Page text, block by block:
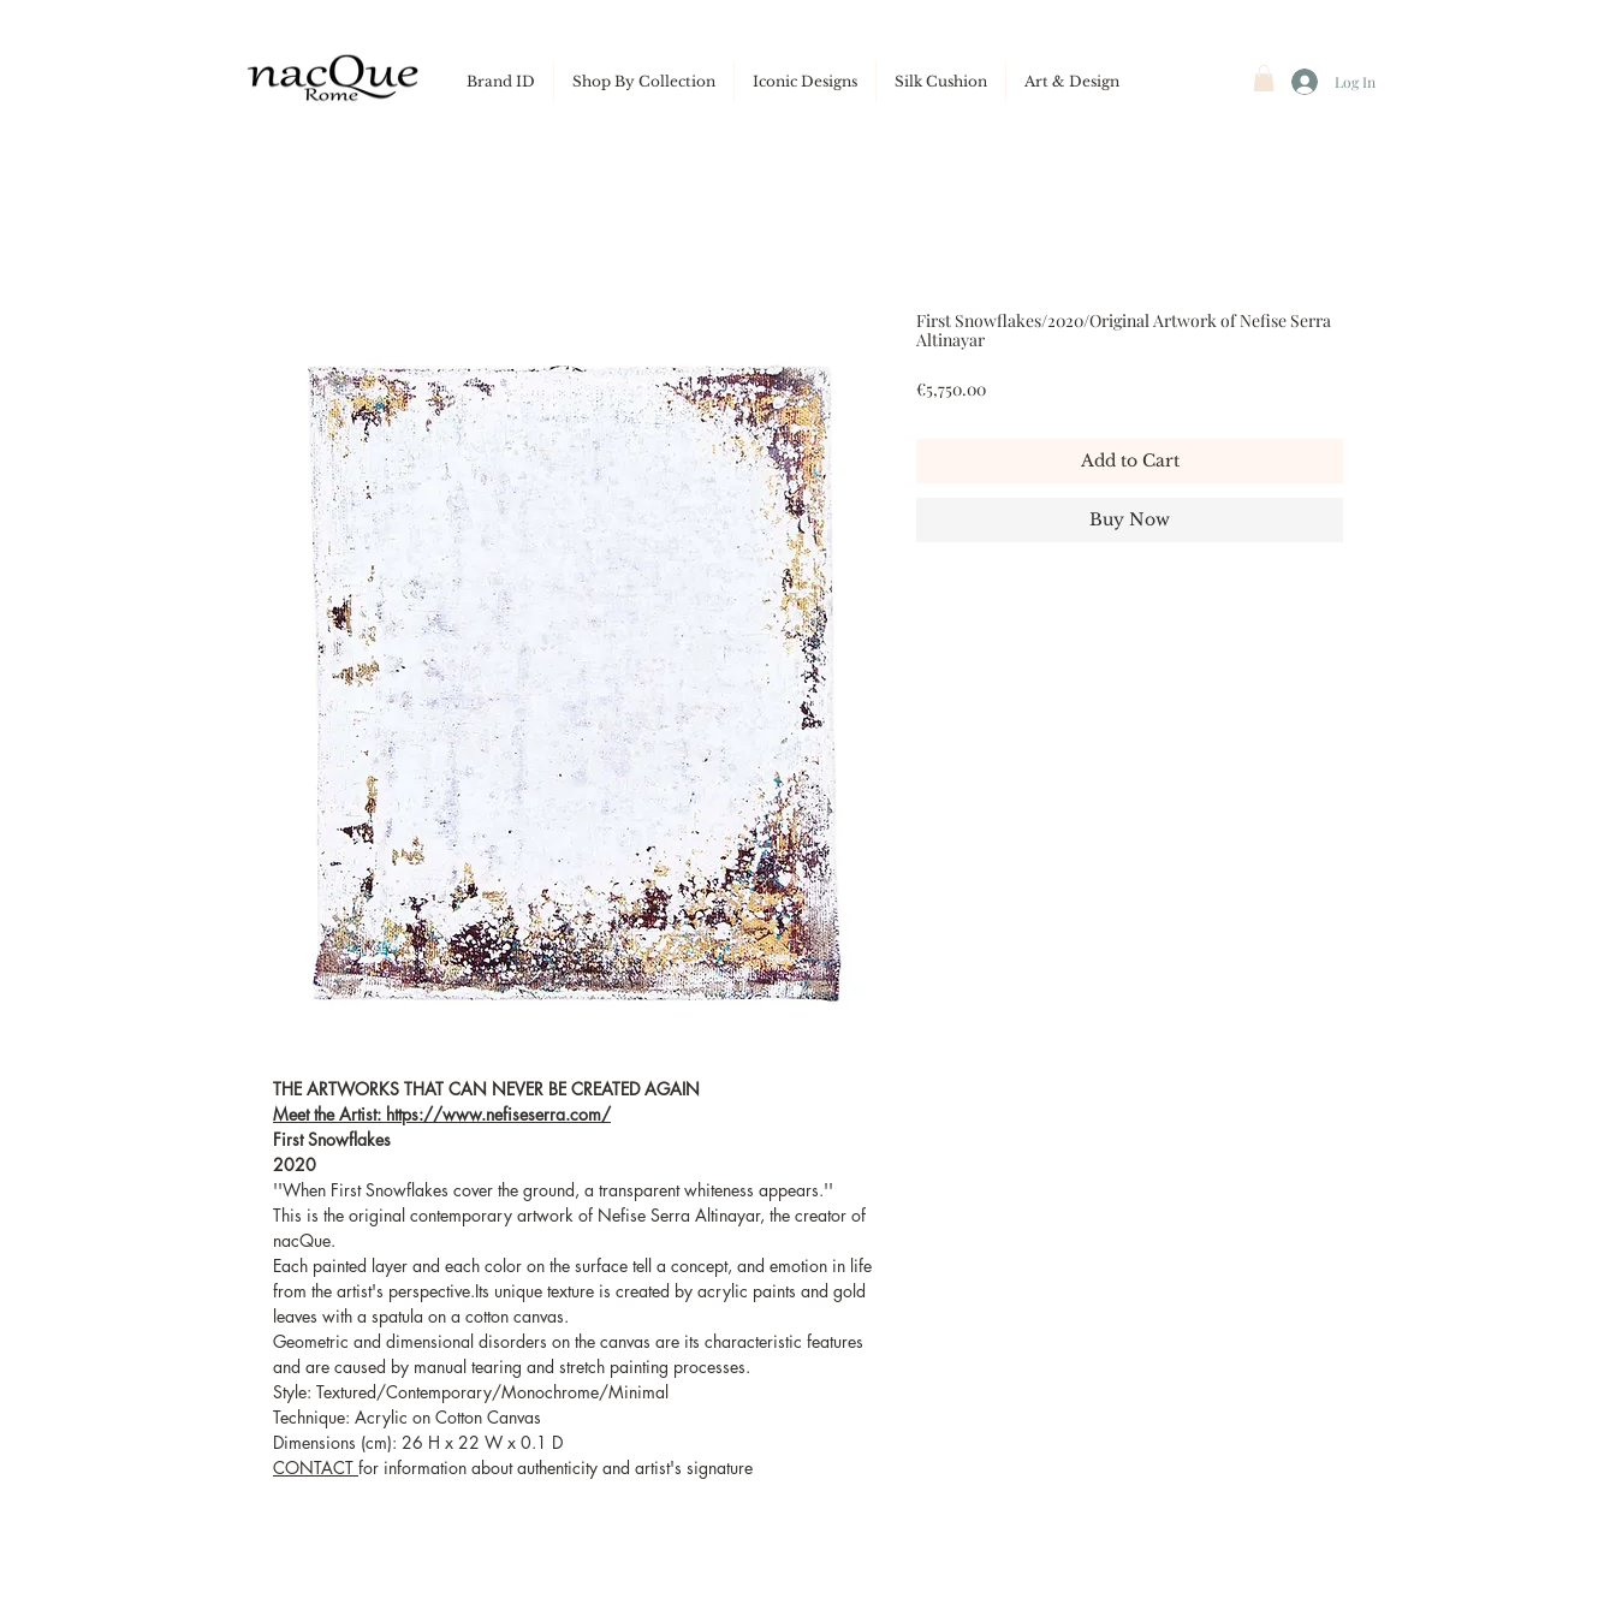
Brand ID Shop By Collection Iconic Designs Silk Cushion Art & Design Log In
THE ARTWORKS THAT CAN NEVER BE CREATED AGAIN
Meet the Artist: https://www.nefiseserra.com/
First Snowflakes
2020
''When First Snowflakes cover the ground, a transparent whiteness appears.''
This is the original contemporary artwork of Nefise Serra Altinayar, the creator of
nacQue.
Each painted layer and each color on the surface tell a concept, and emotion in life
from the artist's perspective.Its unique texture is created by acrylic paints and gold
leaves with a spatula on a cotton canvas.
Geometric and dimensional disorders on the canvas are its characteristic features
and are caused by manual tearing and stretch painting processes.
Style: Textured/Contemporary/Monochrome/Minimal
Technique: Acrylic on Cotton Canvas
Dimensions (cm): 26 H x 22 W x 0.1 D
CONTACT for information about authenticity and artist's signature
First Snowflakes/2020/Original Artwork of Nefise Serra
Altinayar
€5,750.00Price
Add to Cart
Buy Now